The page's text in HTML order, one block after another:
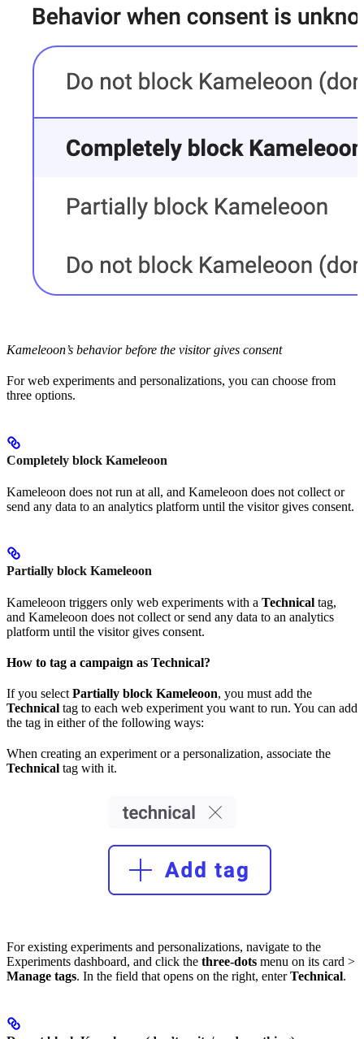
Kameleoon’s behavior before the visitor gives consent
For web experiments and personalizations, you can choose from
three options.
Completely block Kameleoon
Kameleoon does not run at all, and Kameleoon does not collect or
send any data to an analytics platform until the visitor gives consent.
Partially block Kameleoon
Kameleoon triggers only web experiments with a Technical tag,
and Kameleoon does not collect or send any data to an analytics
platform until the visitor gives consent.
How to tag a campaign as Technical?
If you select Partially block Kameleoon, you must add the
Technical tag to each web experiment you want to run. You can add
the tag in either of the following ways:
When creating an experiment or a personalization, associate the
Technical tag with it.
For existing experiments and personalizations, navigate to the
Experiments dashboard, and click the three-dots menu on its card >
Manage tags. In the field that opens on the right, enterTechnical.